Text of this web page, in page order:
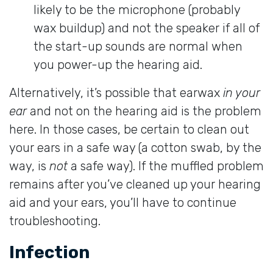
likely to be the microphone (probably
wax buildup) and not the speaker if all of
the start-up sounds are normal when
you power-up the hearing aid.
Alternatively, it’s possible that earwax in your
earand not on the hearing aid is the problem
here. In those cases, be certain to clean out
your ears in a safe way (a cotton swab, by the
way, is nota safe way). If the muffled problem
remains after you’ve cleaned up your hearing
aid and your ears, you’ll have to continue
troubleshooting.
Infection